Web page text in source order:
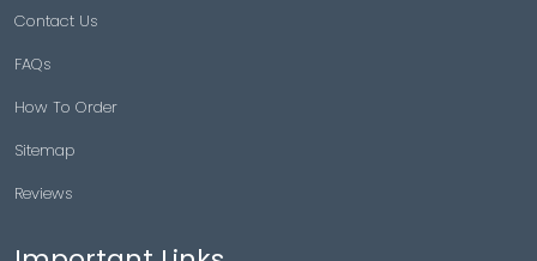
Contact Us
FAQs
How To Order
Sitemap
Reviews